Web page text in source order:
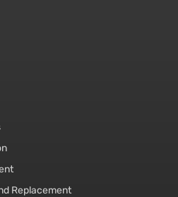
Replacement